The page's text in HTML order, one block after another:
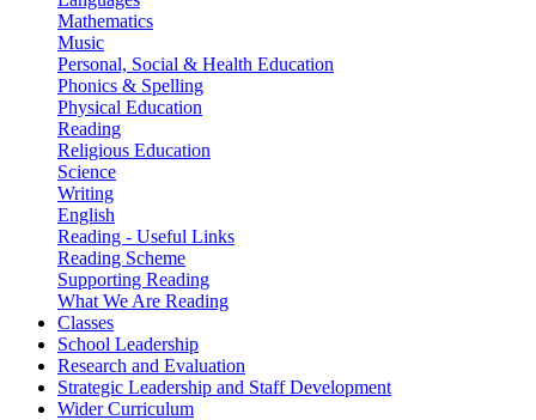
Mathematics
Music
Personal, Social & Health Education
Phonics & Spelling
Physical Education
Reading
Religious Education
Science
Writing
English
Reading - Useful Links
Reading Scheme
Supporting Reading
What We Are Reading
Classes
School Leadership
Research and Evaluation
Strategic Leadership and Staff Development
Wider Curriculum